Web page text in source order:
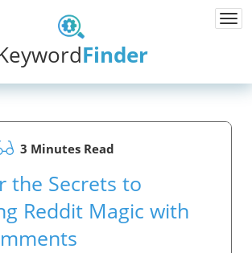
Finder
3 Minutes Read
the Secrets to
Reddit Magic with